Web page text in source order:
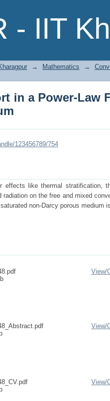
- IIT
in a Power-
→ Mathematics →
in a Power-Law
123456789/754
effects like thermal stratification,
on the free and mixed
non-Darcy porous medium
View/
View/
View/